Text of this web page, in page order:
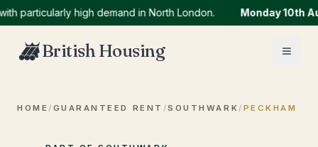
high demand in North London. Monday 10th August
British Housing
HOME / GUARANTEED RENT /SOUTHWARK / PECKHAM